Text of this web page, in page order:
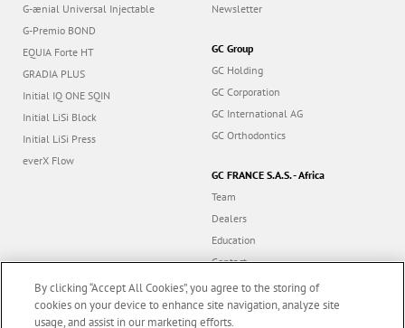
G-ænial Universal Injectable
G-Premio BOND
EQUIA Forte HT
GRADIA PLUS
Initial IQ ONE SQIN
Initial LiSi Block
Initial LiSi Press
everX Flow
Newsletter
GC Group
GC Holding
GC Corporation
GC International AG
GC Orthodontics
GC FRANCE S.A.S. - Africa
Team
Dealers
Education
Contact
Dealer portal
By clicking “Accept All Cookies”, you agree to the storing of
cookies on your device to enhance site navigation, analyze site
usage, and assist in our marketing efforts.